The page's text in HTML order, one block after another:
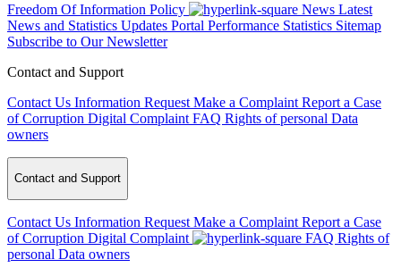
Freedom Of Information Policy News Latest
News and Statistics Updates Portal Performance Statistics Sitemap
Subscribe to Our Newsletter
Contact and Support
Contact Us Information Request Make a Complaint Report a Case
of Corruption Digital Complaint FAQ Rights of personal Data
owners
Contact and Support
Contact Us Information Request Make a Complaint Report a Case
of Corruption Digital Complaint FAQ Rights of
personal Data owners